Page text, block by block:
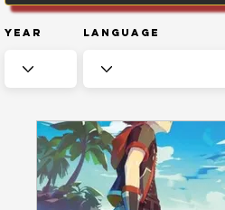
Year Language